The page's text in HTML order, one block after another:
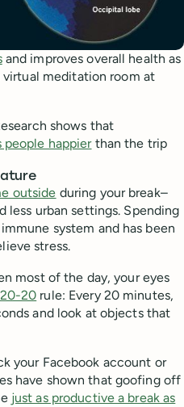
and improves overall health as
virtual meditation room at
shows that
people happierthan the trip
outside during your break–
less urban settings. Spending
system and has been
stress.
most of the day, your eyes
20 rule: Every 20 minutes,
and look at objects that
your Facebook account or
have shown that goofing off
just as productive a break as